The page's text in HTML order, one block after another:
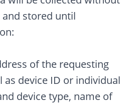
stored until
of the requesting
as device ID or individual
device type, name of